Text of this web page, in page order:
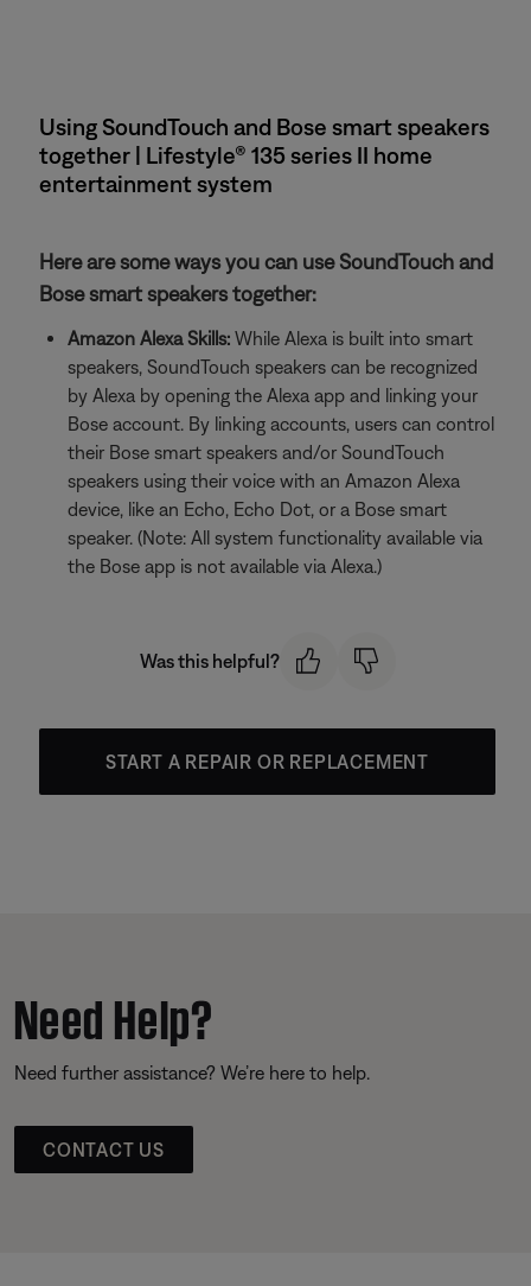
Using SoundTouch and Bose smart speakers
together | Lifestyle® 135 series II home
entertainment system
Here are some ways you can use SoundTouch and
Bose smart speakers together:
Amazon Alexa Skills: While Alexa is built into smart
speakers, SoundTouch speakers can be recognized
by Alexa by opening the Alexa app and linking your
Bose account. By linking accounts, users can control
their Bose smart speakers and/or SoundTouch
speakers using their voice with an Amazon Alexa
device, like an Echo, Echo Dot, or a Bose smart
speaker. (Note: All system functionality available via
the Bose app is not available via Alexa.)
Was this helpful?
START A REPAIR OR REPLACEMENT
Need Help?
Need further assistance? We’re here to help.
CONTACT US